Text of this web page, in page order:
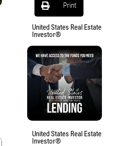
Print
United States Real Estate
Investor®
United States Real Estate
Investor®